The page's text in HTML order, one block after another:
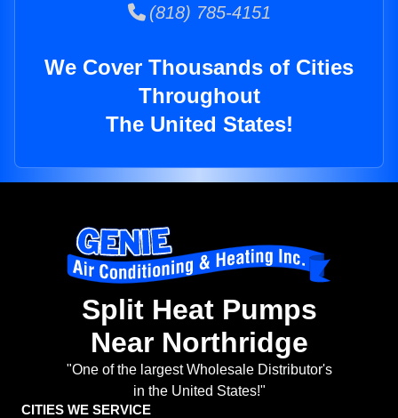
(818) 785-4151
We Cover Thousands of Cities
Throughout
The United States!
Split Heat Pumps
Near Northridge
"One of the largest Wholesale Distributor's
in the United States!"
CITIES WE SERVICE